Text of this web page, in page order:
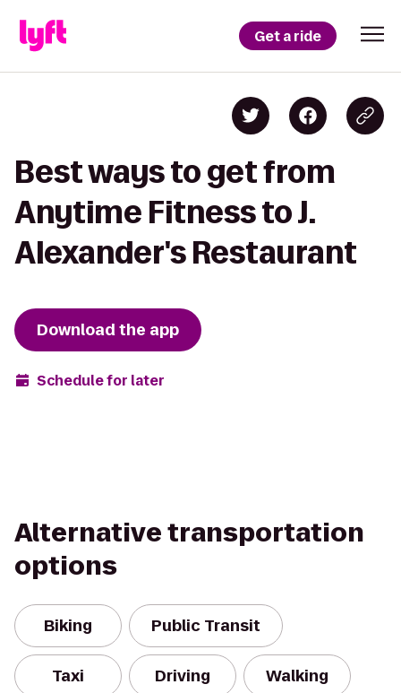
Get a ride
Best ways to get from
Anytime Fitness to J.
Alexander's Restaurant
Download the app
Schedule for later
Alternative transportation
options
Biking Public Transit
Taxi Driving Walking